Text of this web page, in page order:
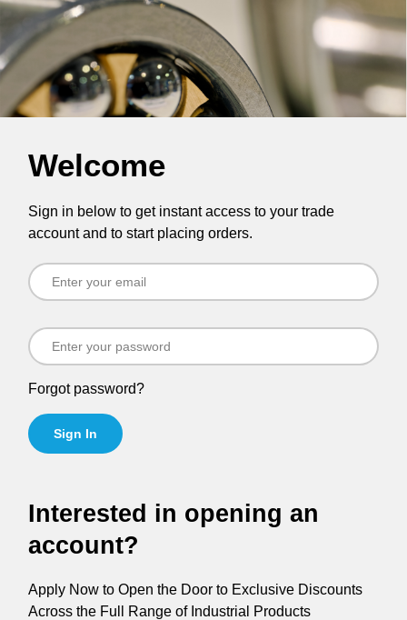
Welcome
Sign in below to get instant access to your trade
account and to start placing orders.
Forgot password?
Sign In
Interested in opening an
account?
Apply Now to Open the Door to Exclusive Discounts
Across the Full Range of Industrial Products